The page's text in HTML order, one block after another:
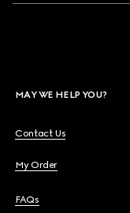
MAY WE HELP YOU?
Contact Us
My Order
FAQs